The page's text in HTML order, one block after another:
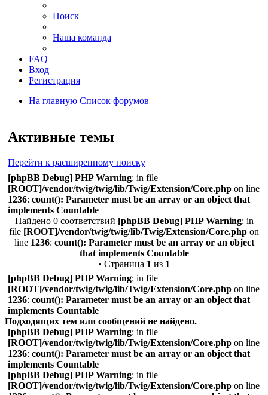
Поиск
Наша команда
FAQ
Вход
Регистрация
На главную Список форумов
Активные темы
Перейти к расширенному поиску
[phpBB Debug] PHP Warning: in file
[ROOT]/vendor/twig/twig/lib/Twig/Extension/Core.php on line
1236: count(): Parameter must be an array or an object that
implements Countable
Найдено 0 соответствий [phpBB Debug] PHP Warning: in
file [ROOT]/vendor/twig/twig/lib/Twig/Extension/Core.php on
line 1236: count(): Parameter must be an array or an object
that implements Countable
• Страница 1 из 1
[phpBB Debug] PHP Warning: in file
[ROOT]/vendor/twig/twig/lib/Twig/Extension/Core.php on line
1236: count(): Parameter must be an array or an object that
implements Countable
Подходящих тем или сообщений не найдено.
[phpBB Debug] PHP Warning: in file
[ROOT]/vendor/twig/twig/lib/Twig/Extension/Core.php on line
1236: count(): Parameter must be an array or an object that
implements Countable
[phpBB Debug] PHP Warning: in file
[ROOT]/vendor/twig/twig/lib/Twig/Extension/Core.php on line